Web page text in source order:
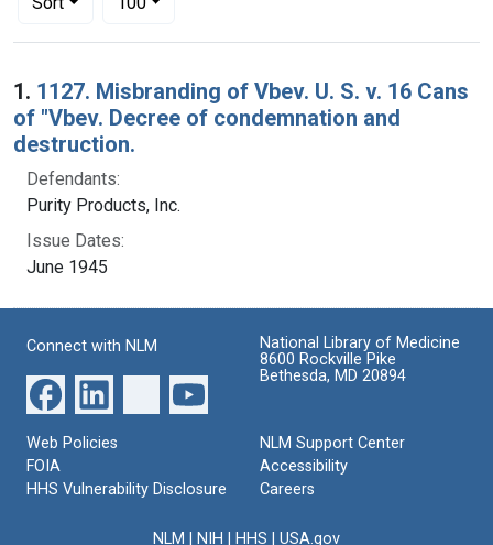
Search Results
1. 1127. Misbranding of Vbev. U. S. v. 16 Cans
of "Vbev. Decree of condemnation and
destruction.
Defendants:
Purity Products, Inc.
Issue Dates:
June 1945
Connect with NLM
National Library of Medicine
8600 Rockville Pike
Bethesda, MD 20894
Web Policies
FOIA
HHS Vulnerability Disclosure
NLM Support Center
Accessibility
Careers
NLM NIH HHS USA.gov